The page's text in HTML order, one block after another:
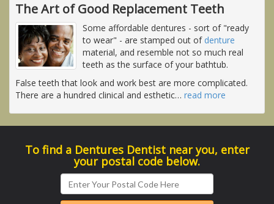
The Art of Good Replacement Teeth
Some affordable dentures - sort of "ready
to wear" - are stamped out of denture
material, and resemble not so much real
teeth as the surface of your bathtub.
False teeth that look and work best are more complicated.
There are a hundred clinical and esthetic… read more
To find a Dentures Dentist near you, enter
your postal code below.